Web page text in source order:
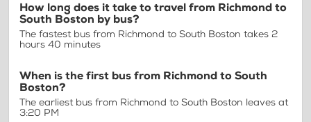
How long does it take to travel from Richmond to
South Boston by bus?
The fastest bus from Richmond to South Boston takes 2
hours 40 minutes
When is the first bus from Richmond to South
Boston?
The earliest bus from Richmond to South Boston leaves at
3:20 PM